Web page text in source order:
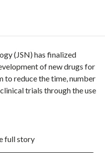
(JSN) has finalized
of new drugs for
to reduce the time, number
trials through the use
full story